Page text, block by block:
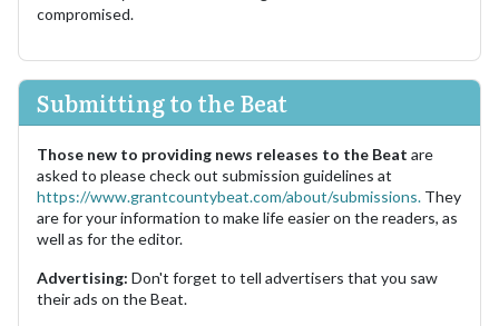
compromised.
Submitting to the Beat
Those new to providing news releases to the Beat are
asked to please check out submission guidelines at
https://www.grantcountybeat.com/about/submissions. They
are for your information to make life easier on the readers, as
well as for the editor.
Advertising: Don't forget to tell advertisers that you saw
their ads on the Beat.